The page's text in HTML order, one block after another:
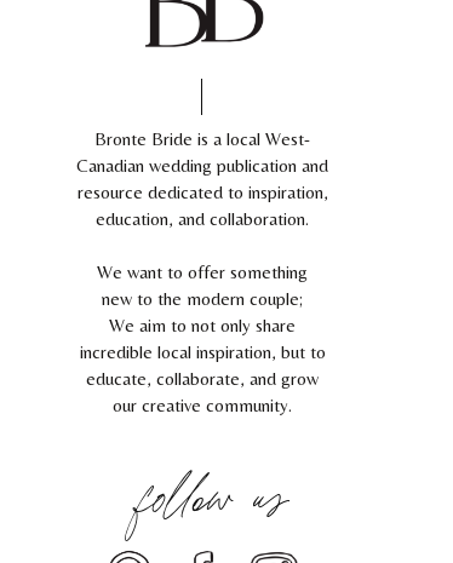
Bronte Bride is a local West-
Canadian wedding publication and
resource dedicated to inspiration,
education, and collaboration.
We want to offer something
new to the modern couple;
We aim to not only share
incredible local inspiration, but to
educate, collaborate, and grow
our creative community.
follow us